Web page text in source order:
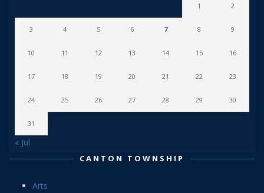
1 2
3 4 5 6 7 8 9
10 11 12 13 14 15 16
17 18 19 20 21 22 23
24 25 26 27 28 29 30
31
« Jul
CANTON TOWNSHIP
Arts